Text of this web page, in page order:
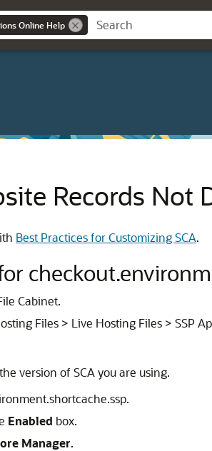
Online Help
Records
Best Practices for Customizing SCA.
Cabinet.
Files > Live Hosting Files > SSP
version of SCA you are using.
Enabled box.
Manager.